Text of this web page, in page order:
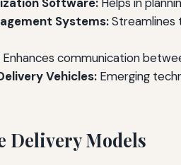
Systems:Streamlines
Enhances communication
Vehicles: Emerging
Delivery Models